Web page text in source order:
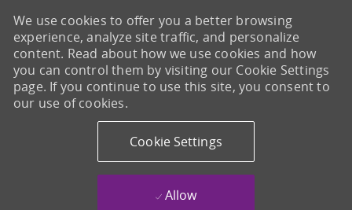
We use cookies to offer you a better browsing
experience, analyze site traffic, and personalize
content. Read about how we use cookies and how
you can control them by visiting our Cookie Settings
page. If you continue to use this site, you consent to
our use of cookies.
Cookie Settings
Allow